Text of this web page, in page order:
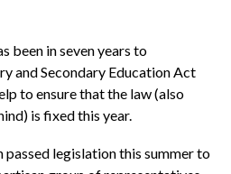
been in seven years to
and Secondary Education Act
to ensure that the law (also
is fixed this year.
passed legislation this summer to